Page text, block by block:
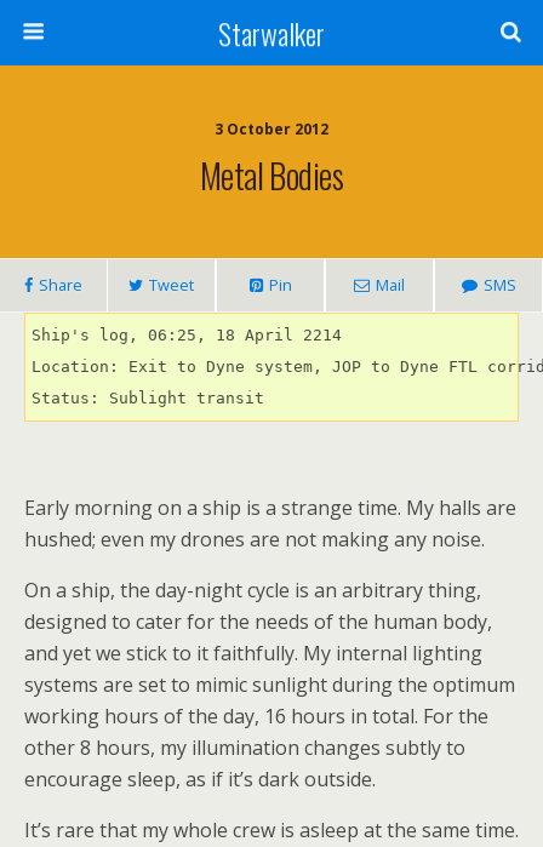
Starwalker
3 October 2012
Metal Bodies
Share Tweet Pin Mail SMS
Ship's log, 06:25, 18 April 2214
Location: Exit to Dyne system, JOP to Dyne FTL
Status: Sublight transit
Early morning on a ship is a strange time. My halls are
hushed; even my drones are not making any noise.
On a ship, the day-night cycle is an arbitrary thing,
designed to cater for the needs of the human body,
and yet we stick to it faithfully. My internal lighting
systems are set to mimic sunlight during the optimum
working hours of the day, 16 hours in total. For the
other 8 hours, my illumination changes subtly to
encourage sleep, as if it’s dark outside.
It’s rare that my whole crew is asleep at the same time.